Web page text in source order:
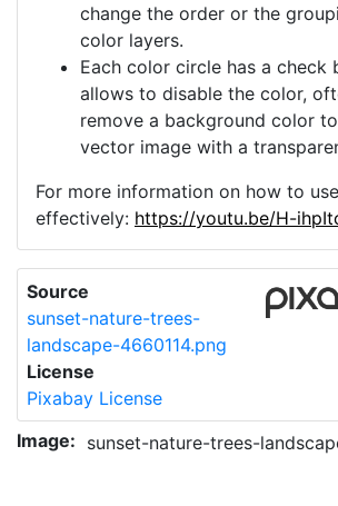
change the order or the
color layers.
Each color circle has a check
allows to disable the color,
remove a background color
vector image with a
For more information on how to
effectively: https://youtu.be/H-
Source
sunset-nature-trees-
landscape-4660114.png
License
Pixabay License
Image: sunset-nature-trees-